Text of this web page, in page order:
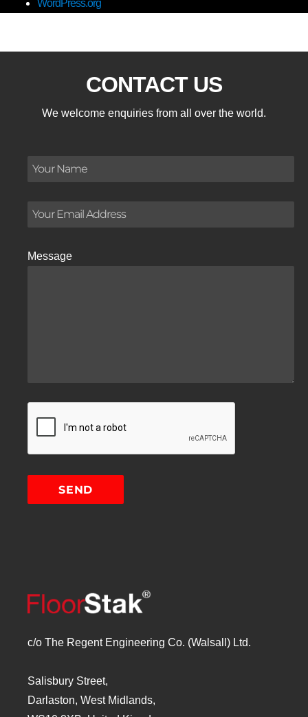
WordPress.org
CONTACT US
We welcome enquiries from all over the world.
Message
c/o The Regent Engineering Co. (Walsall) Ltd.
Salisbury Street,
Darlaston, West Midlands,